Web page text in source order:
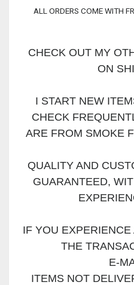
ALL ORDERS COME WITH
CHECK OUT MY
ON
I START NEW
CHECK
ARE FROM SMOKE
QUALITY AND
GUARANTEED,
IF YOU
THE
E-
ITEMS NOT